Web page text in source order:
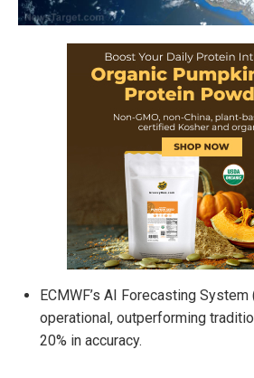
ECMWF’s AI Forecasting
operational, outperforming
20% in accuracy.